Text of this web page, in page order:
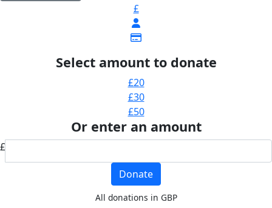
£
Select amount to donate
£20
£30
£50
Or enter an amount
£
Donate
All donations in GBP